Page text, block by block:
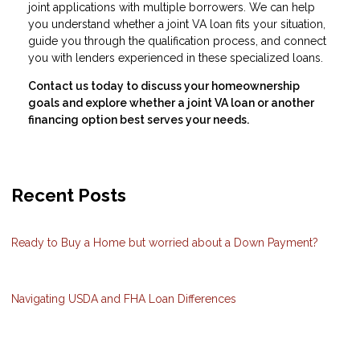
joint applications with multiple borrowers. We can help
you understand whether a joint VA loan fits your situation,
guide you through the qualification process, and connect
you with lenders experienced in these specialized loans.
Contact us today to discuss your homeownership
goals and explore whether a joint VA loan or another
financing option best serves your needs.
Recent Posts
Ready to Buy a Home but worried about a Down Payment?
Navigating USDA and FHA Loan Differences